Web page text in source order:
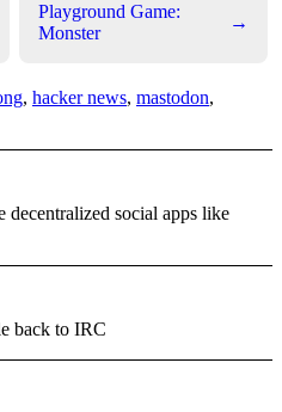
Playground Game:
Monster
→
, hacker news, mastodon,
decentralized social apps like
back to IRC